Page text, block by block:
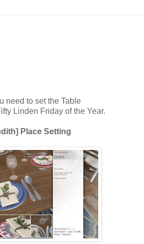
need to set the Table
Linden Friday of the Year.
Place Setting